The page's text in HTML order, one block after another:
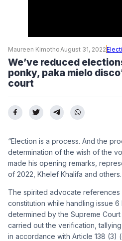
Maureen Kimotho August 31, 2022
We’ve reduced
ponky, paka mielo
court
“Election is a process. And the
determination of the wish of the
made his opening remarks,
of 2022, Khelef Khalifa and others.
The spirited advocate references
constitution while handling issue
determined by the Supreme
carried out the verification,
in accordance with Article 138 (3)